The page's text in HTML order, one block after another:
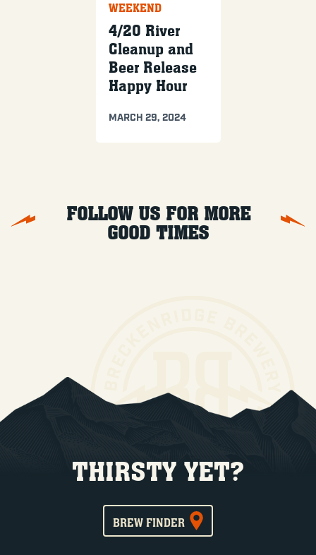
WEEKEND
4/20 River
Cleanup and
Beer Release
Happy Hour
MARCH 29, 2024
FOLLOW US FOR MORE
GOOD TIMES
THIRSTY YET?
BREW FINDER